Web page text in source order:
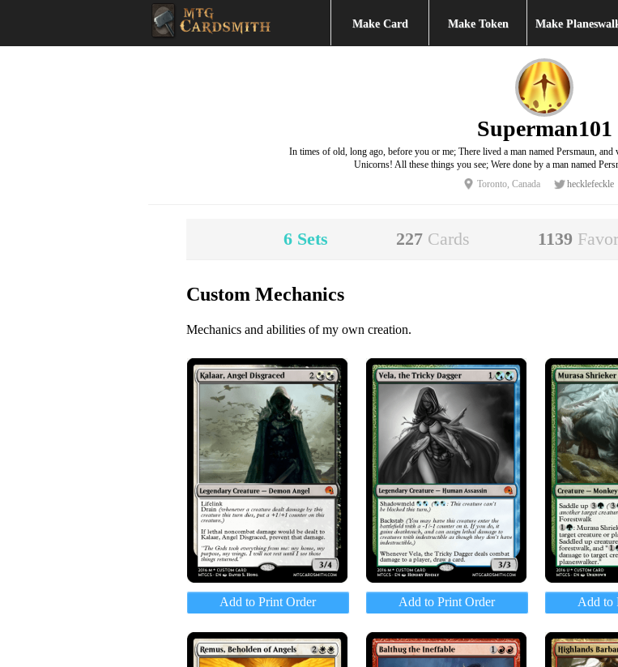
Make Card Make Token Make
Superman101
In times of old, long ago, before you or me; There lived a man named Persmaun,
Unicorns! All these things you see; Were done by a man named
Toronto, Canada
hecklefeckle
6 Sets 227 Cards 1139
Custom Mechanics
Mechanics and abilities of my own creation.
Add to Print Order Add to Print Order Add to